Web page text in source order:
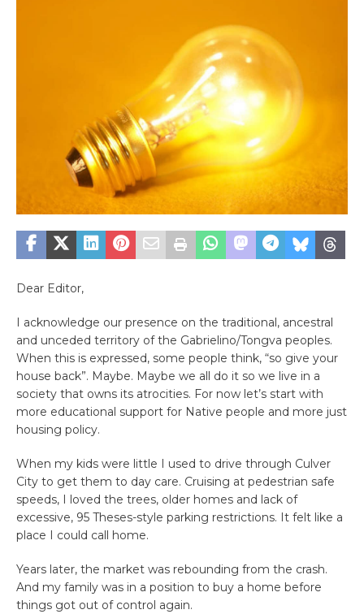
Dear Editor,
I acknowledge our presence on the traditional, ancestral
and unceded territory of the Gabrielino/Tongva peoples.
When this is expressed, some people think, “so give your
house back”. Maybe. Maybe we all do it so we live in a
society that owns its atrocities. For now let’s start with
more educational support for Native people and more just
housing policy.
When my kids were little I used to drive through Culver
City to get them to day care. Cruising at pedestrian safe
speeds, I loved the trees, older homes and lack of
excessive, 95 Theses-style parking restrictions. It felt like a
place I could call home.
Years later, the market was rebounding from the crash.
And my family was in a position to buy a home before
things got out of control again.